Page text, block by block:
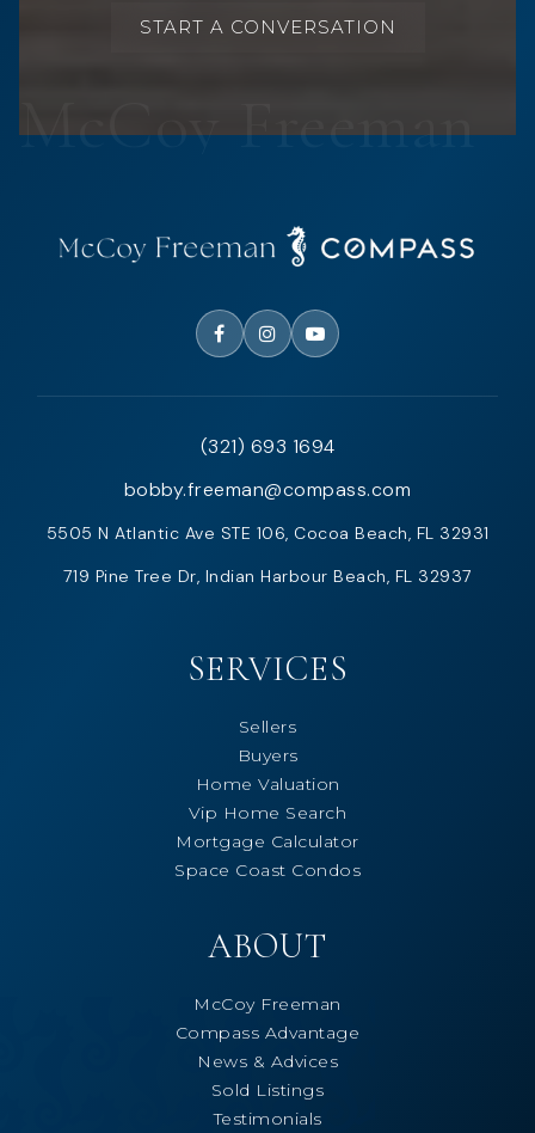
START A CONVERSATION
(321) 693 1694
bobby.freeman@compass.com
5505 N Atlantic Ave STE 106, Cocoa Beach, FL 32931
719 Pine Tree Dr, Indian Harbour Beach, FL 32937
SERVICES
Sellers
Buyers
Home Valuation
Vip Home Search
Mortgage Calculator
Space Coast Condos
ABOUT
McCoy Freeman
Compass Advantage
News & Advices
Sold Listings
Testimonials